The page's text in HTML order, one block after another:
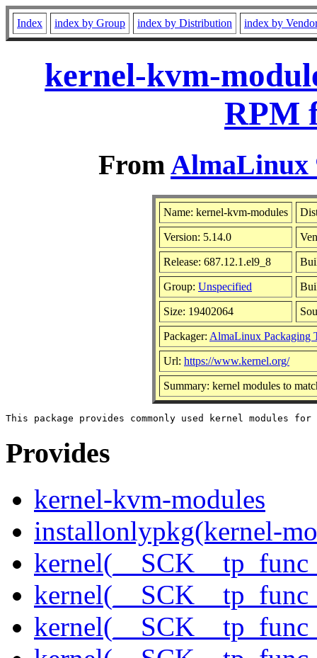
Index index by Group index by Distribution index by
kernel-kvm-
RPM
FromAlmaLinux
Name: kernel-kvm-modules
Version: 5.14.0
Release: 687.12.1.el9_8
Group: Unspecified
Size: 19402064
Packager: AlmaLinux Packaging
Url: https://www.kernel.org/
Summary: kernel modules to
Provides
kernel-kvm-modules
installonlypkg(kernel-